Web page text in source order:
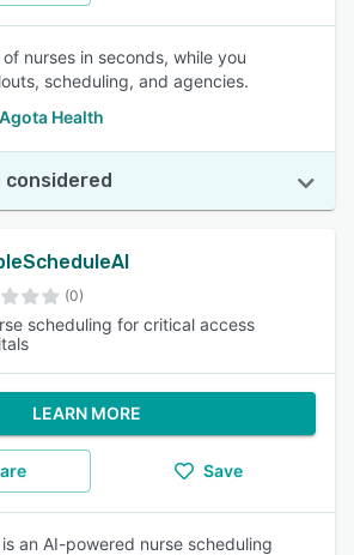
nurses in seconds, while you
scheduling, and agencies.
Health
considered
(0)
scheduling for critical access
LEARN MORE
Save
an AI-powered nurse scheduling